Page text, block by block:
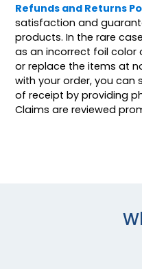
Refunds and Returns
satisfaction and
products. In the rare
as an incorrect foil color
or replace the items at
with your order, you can
of receipt by providing
Claims are reviewed